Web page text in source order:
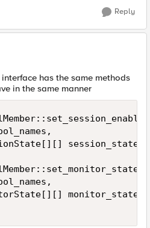
Reply
has the same methods
in the same manner
session_states
monitor_states